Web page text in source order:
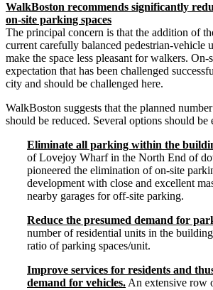
WalkBoston recommends significantly
on-­site parking spaces
The principal concern is that the addition of
current carefully balanced pedestrian-­vehicle
make the space less pleasant for walkers. On-­
expectation that has been challenged
city and should be challenged here.
WalkBoston suggests that the planned
should be reduced. Several options should be
Eliminate all parking within the
of Lovejoy Wharf in the North End of
pioneered the elimination of on-­site
development with close and excellent
nearby garages for off-­site parking.
Reduce the presumed demand for
number of residential units in the
ratio of parking spaces/unit.
Improve services for residents and
demand for vehicles. An extensive row